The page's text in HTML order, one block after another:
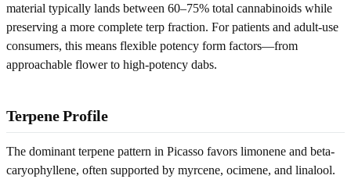
material typically lands between 60–75% total cannabinoids while
preserving a more complete terp fraction. For patients and adult-use
consumers, this means flexible potency form factors—from
approachable flower to high-potency dabs.
Terpene Profile
The dominant terpene pattern in Picasso favors limonene and beta-
caryophyllene, often supported by myrcene, ocimene, and linalool.